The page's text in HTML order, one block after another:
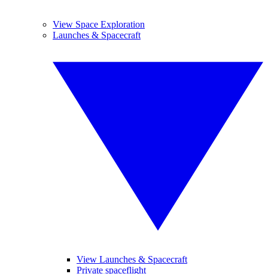
View Space Exploration
Launches & Spacecraft
View Launches & Spacecraft
Private spaceflight